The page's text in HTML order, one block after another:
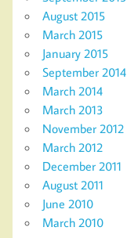
August 2015
March 2015
January 2015
September 2014
March 2014
March 2013
November 2012
March 2012
December 2011
August 2011
June 2010
March 2010